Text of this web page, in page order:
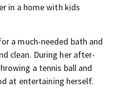
in a home with kids
a much-needed bath and
clean. During her after-
a tennis ball and
at entertaining herself.